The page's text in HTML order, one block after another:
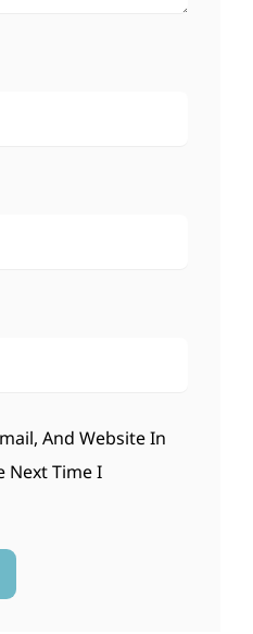
And Website In
Next Time I